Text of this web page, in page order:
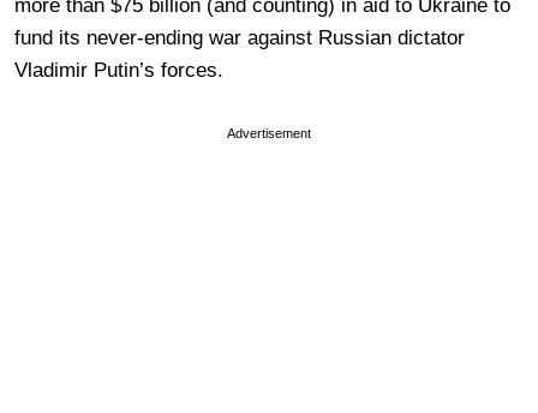
more than $75 billion (and counting) in aid to Ukraine to
fund its never-ending war against Russian dictator
Vladimir Putin’s forces.
Advertisement